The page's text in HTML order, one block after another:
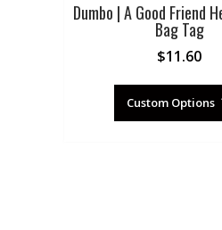
Dumbo | A Good Friend
Bag Tag
$11.60
Custom Options